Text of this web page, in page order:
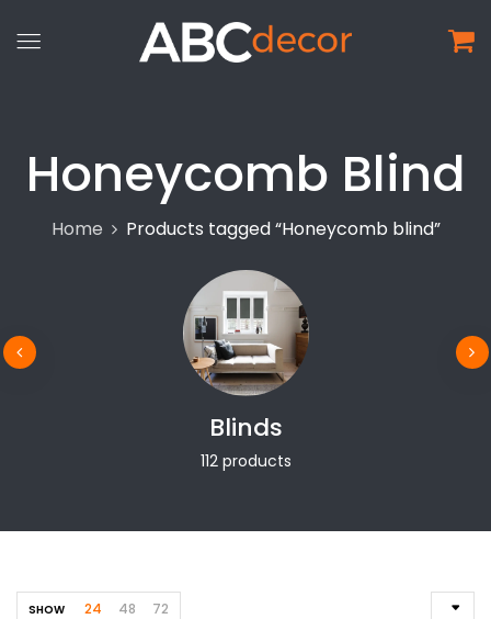
Honeycomb Blind
Home Products tagged “Honeycomb blind”
Blinds
112 products
SHOW 24 48 72